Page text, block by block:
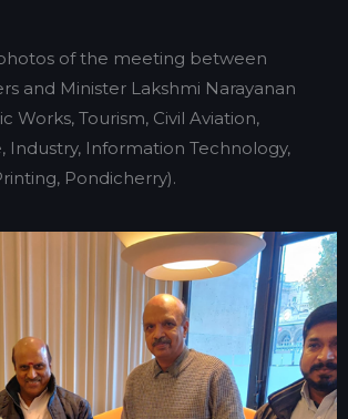
of the meeting between
and Minister Lakshmi Narayanan
Works, Tourism, Civil Aviation,
Industry, Information Technology,
Pondicherry).